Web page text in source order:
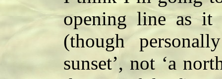
opening line as it
(though
sunset’, not ‘a